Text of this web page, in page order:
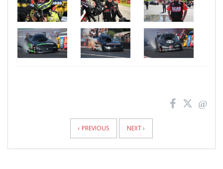
‹ PREVIOUS NEXT ›